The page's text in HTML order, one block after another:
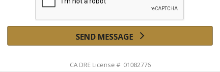
SEND MESSAGE
CA DRE License # 01082776